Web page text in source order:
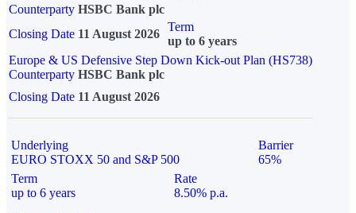
Counterparty HSBC Bank plc
Closing Date 11 August 2026
Term
up to 6 years
Europe & US Defensive Step Down Kick-out Plan (HS738)
Counterparty HSBC Bank plc
Closing Date 11 August 2026
Underlying
EURO STOXX 50 and S&P 500
Barrier
65%
Term
up to 6 years
Rate
8.50% p.a.